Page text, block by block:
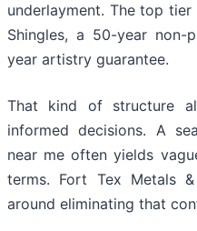
underlayment. The top tier
Shingles, a 50-year non-
year artistry guarantee.
That kind of structure
informed decisions. A
near me often yields
terms. Fort Tex Metals
around eliminating that